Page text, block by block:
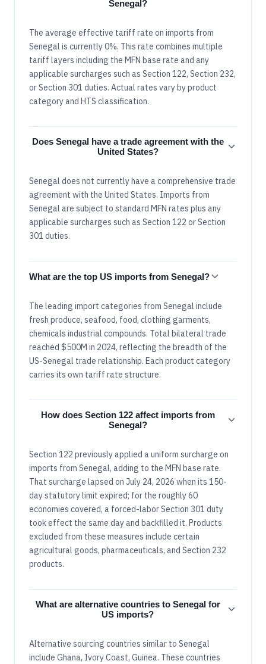
Senegal?
The average effective tariff rate on imports from
Senegal is currently 0%. This rate combines multiple
tariff layers including the MFN base rate and any
applicable surcharges such as Section 122, Section 232,
or Section 301 duties. Actual rates vary by product
category and HTS classification.
Does Senegal have a trade agreement with the
United States?
Senegal does not currently have a comprehensive trade
agreement with the United States. Imports from
Senegal are subject to standard MFN rates plus any
applicable surcharges such as Section 122 or Section
301 duties.
What are the top US imports from Senegal?
The leading import categories from Senegal include
fresh produce, seafood, food, clothing garments,
chemicals industrial compounds. Total bilateral trade
reached $500M in 2024, reflecting the breadth of the
US-Senegal trade relationship. Each product category
carries its own tariff rate structure.
How does Section 122 affect imports from
Senegal?
Section 122 previously applied a uniform surcharge on
imports from Senegal, adding to the MFN base rate.
That surcharge lapsed on July 24, 2026 when its 150-
day statutory limit expired; for the roughly 60
economies covered, a forced-labor Section 301 duty
took effect the same day and backfilled it. Products
excluded from these measures include certain
agricultural goods, pharmaceuticals, and Section 232
products.
What are alternative countries to Senegal for
US imports?
Alternative sourcing countries similar to Senegal
include Ghana, Ivory Coast, Guinea. These countries